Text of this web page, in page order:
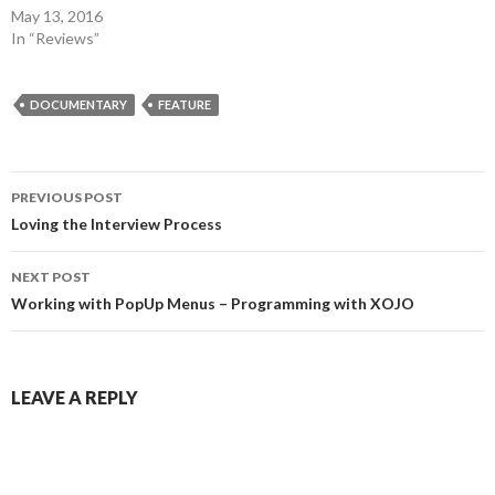
May 13, 2016
In “Reviews”
DOCUMENTARY FEATURE
Post
navigation
PREVIOUS POST
Loving the Interview Process
NEXT POST
Working with PopUp Menus – Programming with XOJO
LEAVE A REPLY